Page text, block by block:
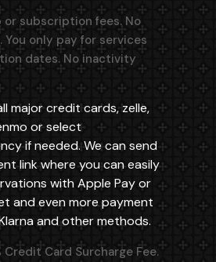
or subscription fees. No
You only pay for services
dates. No inactivity
major credit cards, zelle,
or select
if needed. We can send
link where you can easily
with Apple Pay or
and even more payment
and other methods.
Credit Card Surcharge Fee.